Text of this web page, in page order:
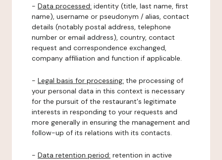
- Data processed: identity (title, last name, first
name), username or pseudonym / alias, contact
details (notably postal address, telephone
number or email address), country, contact
request and correspondence exchanged,
company affiliation and function if applicable.
- Legal basis for processing: the processing of
your personal data in this context is necessary
for the pursuit of the restaurant's legitimate
interests in responding to your requests and
more generally in ensuring the management and
follow-up of its relations with its contacts.
- Data retention period: retention in active